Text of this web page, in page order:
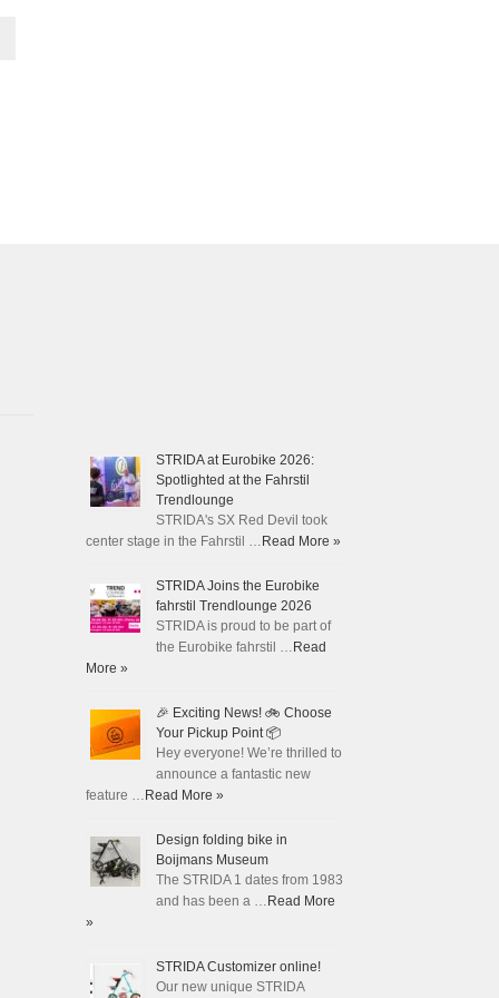
STRIDA at Eurobike 2026:
Spotlighted at the Fahrstil
Trendlounge
STRIDA's SX Red Devil took
center stage in the Fahrstil … Read More »
STRIDA Joins the Eurobike
fahrstil Trendlounge 2026
STRIDA is proud to be part of
the Eurobike fahrstil … Read
More »
🎉 Exciting News! 🚲 Choose
Your Pickup Point 📦
Hey everyone! We’re thrilled to
announce a fantastic new
feature … Read More »
Design folding bike in
Boijmans Museum
The STRIDA 1 dates from 1983
and has been a … Read More
»
STRIDA Customizer online!
Our new unique STRIDA